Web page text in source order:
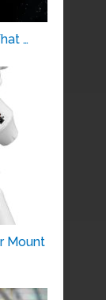
…
Mount